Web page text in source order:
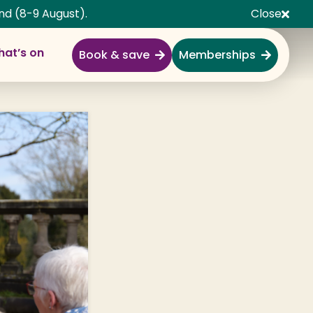
(8-9 August). Close
Day Out
Centre
Village
& Wildlife
Forest
& Play
on Book & save Memberships